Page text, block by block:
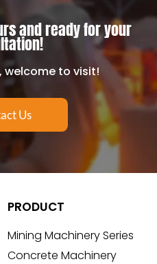
and ready for your
welcome to visit!
Us
PRODUCT
Mining Machinery Series
Concrete Machinery